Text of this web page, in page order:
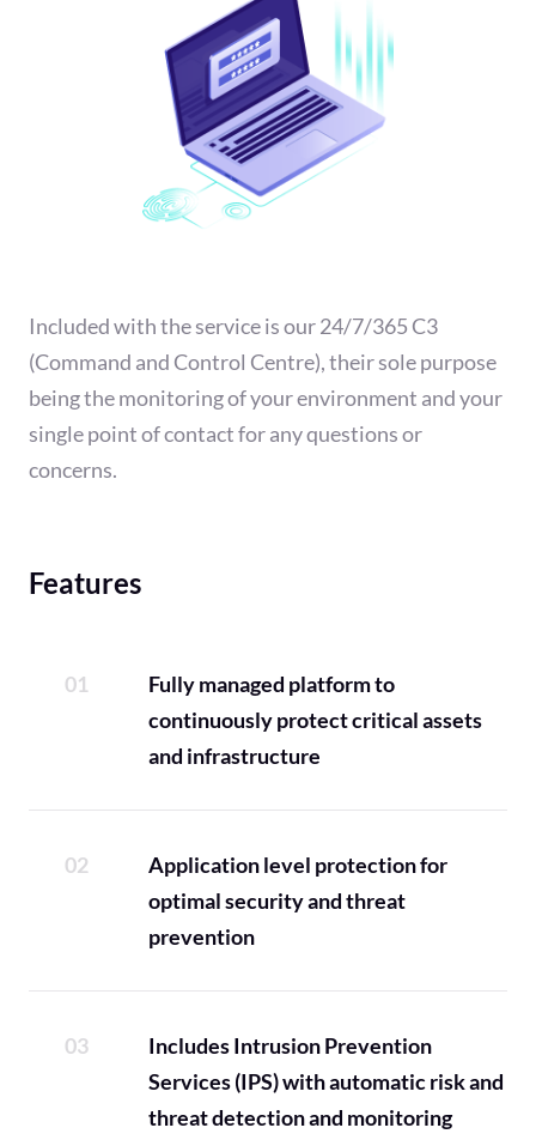
Included with the service is our 24/7/365 C3
(Command and Control Centre), their sole purpose
being the monitoring of your environment and your
single point of contact for any questions or
concerns.
Features
Fully managed platform to
continuously protect critical assets
and infrastructure
Application level protection for
optimal security and threat
prevention
Includes Intrusion Prevention
Services (IPS) with automatic risk and
threat detection and monitoring